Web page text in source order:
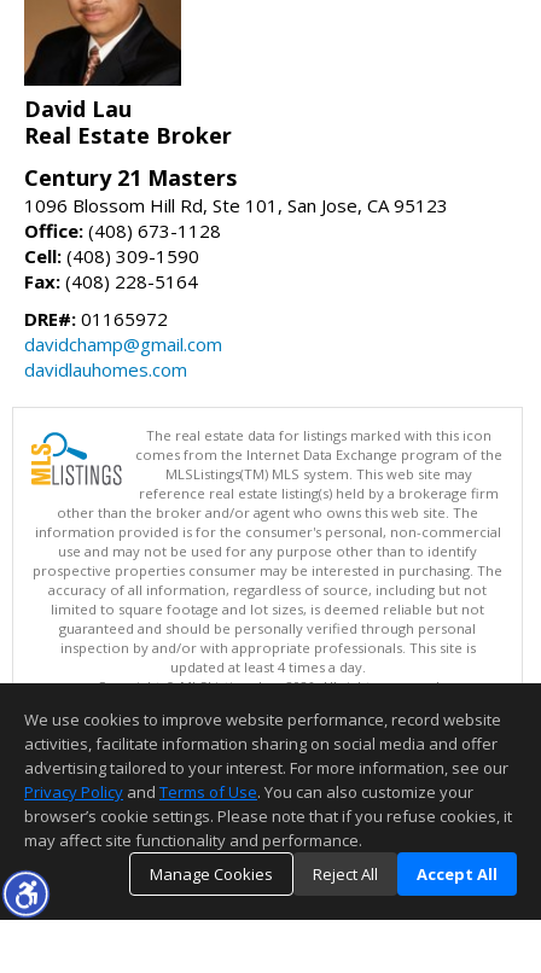
David Lau
Real Estate Broker
Century 21 Masters
1096 Blossom Hill Rd, Ste 101, San Jose, CA 95123
Office: (408) 673-1128
Cell: (408) 309-1590
Fax: (408) 228-5164
DRE#: 01165972
davidchamp@gmail.com
davidlauhomes.com
The real estate data for listings marked with this icon
comes from the Internet Data Exchange program of the
MLSListings(TM) MLS system. This web site may
reference real estate listing(s) held by a brokerage firm
other than the broker and/or agent who owns this web site. The
information provided is for the consumer's personal, non-commercial
use and may not be used for any purpose other than to identify
prospective properties consumer may be interested in purchasing. The
accuracy of all information, regardless of source, including but not
limited to square footage and lot sizes, is deemed reliable but not
guaranteed and should be personally verified through personal
inspection by and/or with appropriate professionals. This site is
updated at least 4 times a day.
Copyright © MLSListings Inc. 2026. All rights reserved
This content last updated on 08/07/2026 10:07 AM.
Information deemed reliable but not guaranteed to be accurate.
We use cookies to improve website performance, record website
activities, facilitate information sharing on social media and offer
advertising tailored to your interest. For more information, see our
Privacy Policy and Terms of Use. You can also customize your
browser’s cookie settings. Please note that if you refuse cookies, it
may affect site functionality and performance.
Manage Cookies
Reject All Accept All